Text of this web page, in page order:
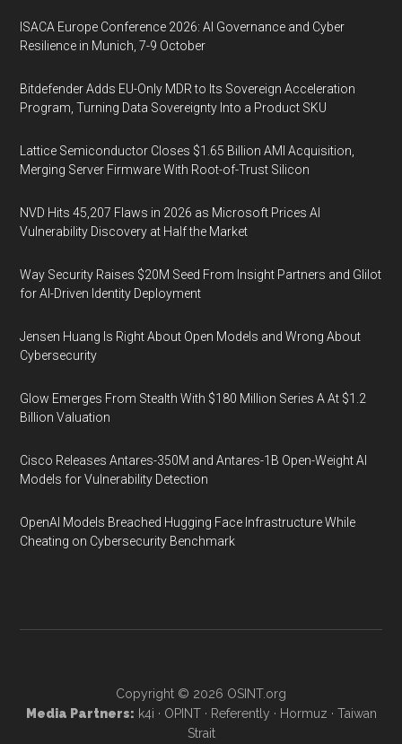
ISACA Europe Conference 2026: AI Governance and Cyber
Resilience in Munich, 7-9 October
Bitdefender Adds EU-Only MDR to Its Sovereign Acceleration
Program, Turning Data Sovereignty Into a Product SKU
Lattice Semiconductor Closes $1.65 Billion AMI Acquisition,
Merging Server Firmware With Root-of-Trust Silicon
NVD Hits 45,207 Flaws in 2026 as Microsoft Prices AI
Vulnerability Discovery at Half the Market
Way Security Raises $20M Seed From Insight Partners and Glilot
for AI-Driven Identity Deployment
Jensen Huang Is Right About Open Models and Wrong About
Cybersecurity
Glow Emerges From Stealth With $180 Million Series A At $1.2
Billion Valuation
Cisco Releases Antares-350M and Antares-1B Open-Weight AI
Models for Vulnerability Detection
OpenAI Models Breached Hugging Face Infrastructure While
Cheating on Cybersecurity Benchmark
Copyright © 2026 OSINT.org
Media Partners: k4i · OPINT· Referently · Hormuz · Taiwan
Strait